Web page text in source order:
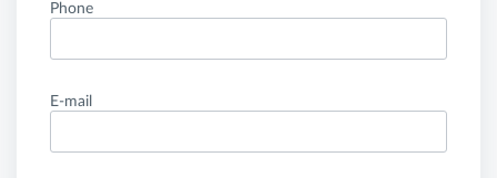
Phone
E-mail